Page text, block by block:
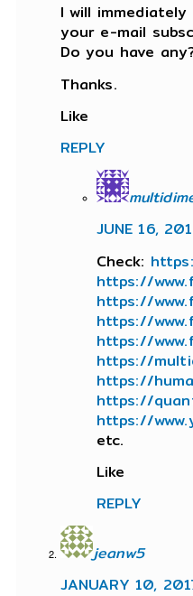
I will
your e-mail
Do you have
Thanks.
Like
REPLY
JUNE 16,
Check:
https://
https://
https://
https://
https://
https://
https://
https://
etc.
Like
REPLY
jeanw5
JANUARY 10,